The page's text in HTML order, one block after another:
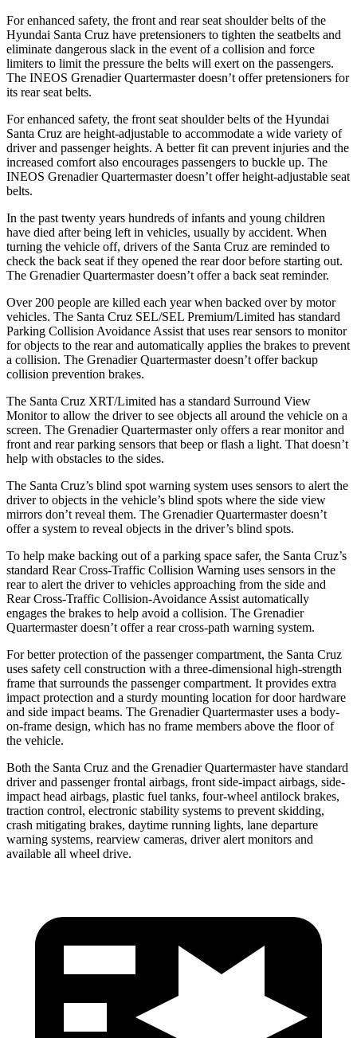
For enhanced safety, the front and rear seat shoulder belts of the
Hyundai Santa Cruz have pretensioners to tighten the seatbelts and
eliminate dangerous slack in the event of a collision and force
limiters to limit the pressure the belts will exert on the passengers.
The INEOS Grenadier Quartermaster doesn’t offer pretensioners for
its rear seat belts.
For enhanced safety, the front seat shoulder belts of the Hyundai
Santa Cruz are height-adjustable to accommodate a wide variety of
driver and passenger heights. A better fit can prevent injuries and the
increased comfort also encourages passengers to buckle up. The
INEOS Grenadier Quartermaster doesn’t offer height-adjustable seat
belts.
In the past twenty years hundreds of infants and young children
have died after being left in vehicles, usually by accident. When
turning the vehicle off, drivers of the Santa Cruz are reminded to
check the back seat if they opened the rear door before starting out.
The Grenadier Quartermaster doesn’t offer a back seat reminder.
Over 200 people are killed each year when backed over by motor
vehicles. The Santa Cruz SEL/SEL Premium/Limited has standard
Parking Collision Avoidance Assist that uses rear sensors to monitor
for objects to the rear and automatically applies the brakes to prevent
a collision. The Grenadier Quartermaster doesn’t offer backup
collision prevention brakes.
The Santa Cruz XRT/Limited has a standard Surround View
Monitor to allow the driver to see objects all around the vehicle on a
screen. The Grenadier Quartermaster only offers a rear monitor and
front and rear parking sensors that beep or flash a light. That doesn’t
help with obstacles to the sides.
The Santa Cruz’s blind spot warning system uses sensors to alert the
driver to objects in the vehicle’s blind spots where the side view
mirrors don’t reveal them. The Grenadier Quartermaster doesn’t
offer a system to reveal objects in the driver’s blind spots.
To help make backing out of a parking space safer, the Santa Cruz’s
standard Rear Cross-Traffic Collision Warning uses sensors in the
rear to alert the driver to vehicles approaching from the side and
Rear Cross-Traffic Collision-Avoidance Assist automatically
engages the brakes to help avoid a collision. The Grenadier
Quartermaster doesn’t offer a rear cross-path warning system.
For better protection of the passenger compartment, the Santa Cruz
uses safety cell construction with a three-dimensional high-strength
frame that surrounds the passenger compartment. It provides extra
impact protection and a sturdy mounting location for door hardware
and side impact beams. The Grenadier Quartermaster uses a body-
on-frame design, which has no frame members above the floor of
the vehicle.
Both the Santa Cruz and the Grenadier Quartermaster have standard
driver and passenger frontal airbags, front side-impact airbags, side-
impact head airbags, plastic fuel tanks, four-wheel antilock brakes,
traction control, electronic stability systems to prevent skidding,
crash mitigating brakes, daytime running lights, lane departure
warning systems, rearview cameras, driver alert monitors and
available all wheel drive.